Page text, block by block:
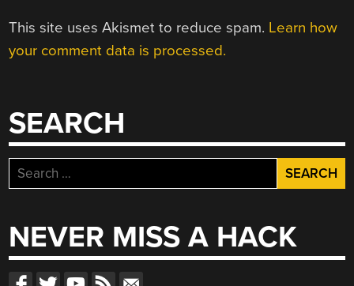
This site uses Akismet to reduce spam. Learn how
your comment data is processed.
SEARCH
Search
for:
NEVER MISS A HACK